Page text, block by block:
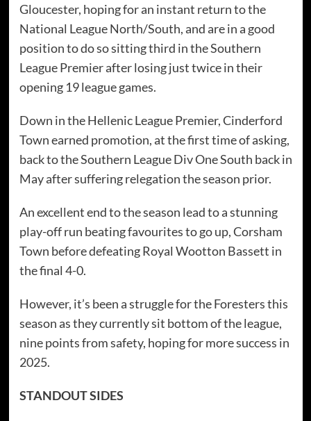
Gloucester, hoping for an instant return to the
National League North/South, and are in a good
position to do so sitting third in the Southern
League Premier after losing just twice in their
opening 19 league games.
Down in the Hellenic League Premier, Cinderford
Town earned promotion, at the first time of asking,
back to the Southern League Div One South back in
May after suffering relegation the season prior.
An excellent end to the season lead to a stunning
play-off run beating favourites to go up, Corsham
Town before defeating Royal Wootton Bassett in
the final 4-0.
However, it’s been a struggle for the Foresters this
season as they currently sit bottom of the league,
nine points from safety, hoping for more success in
2025.
STANDOUT SIDES